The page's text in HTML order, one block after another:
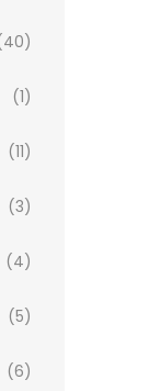
(1)
(11)
(3)
(4)
(5)
(6)